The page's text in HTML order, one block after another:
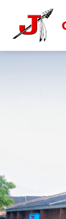
content